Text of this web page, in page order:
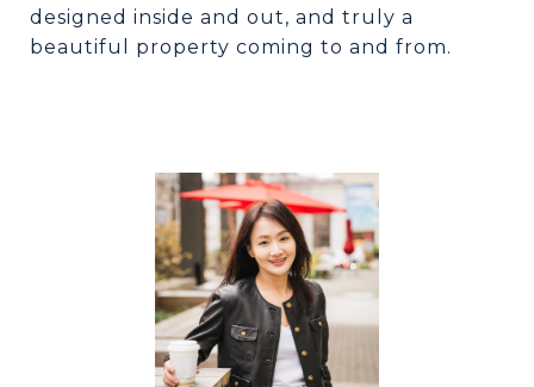
designed inside and out, and truly a
beautiful property coming to and from.